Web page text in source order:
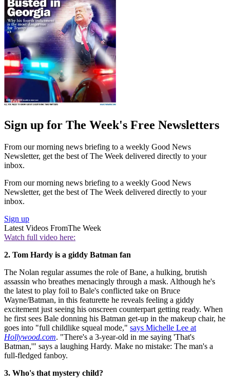
Sign up for The Week's Free Newsletters
From our morning news briefing to a weekly Good News
Newsletter, get the best of The Week delivered directly to your
inbox.
From our morning news briefing to a weekly Good News
Newsletter, get the best of The Week delivered directly to your
inbox.
Sign up
Latest Videos FromThe Week
Watch full video here:
2. Tom Hardy is a giddy Batman fan
The Nolan regular assumes the role of Bane, a hulking, brutish
assassin who breathes menacingly through a mask. Although he's
the latest to play foil to Bale's conflicted take on Bruce
Wayne/Batman, in this featurette he reveals feeling a giddy
excitement just seeing his onscreen counterpart getting ready. When
he first sees Bale donning his Batman get-up in the makeup chair, he
goes into "full childlike squeal mode," says Michelle Lee at
Hollywood.com. "There's a 3-year-old in me saying 'That's
Batman,'" says a laughing Hardy. Make no mistake: The man's a
full-fledged fanboy.
3. Who's that mystery child?